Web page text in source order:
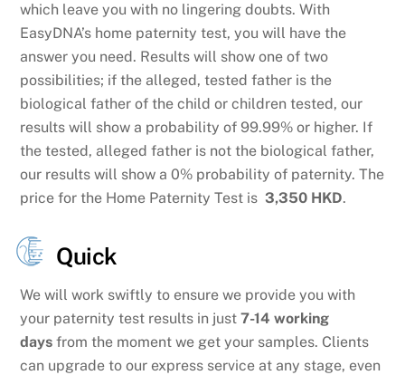
which leave you with no lingering doubts. With
EasyDNA’s home paternity test, you will have the
answer you need. Results will show one of two
possibilities; if the alleged, tested father is the
biological father of the child or children tested, our
results will show a probability of 99.99% or higher. If
the tested, alleged father is not the biological father,
our results will show a 0% probability of paternity. The
price for the Home Paternity Test is 3,350 HKD.
Quick
We will work swiftly to ensure we provide you with
your paternity test results in just7-14 working
days from the moment we get your samples. Clients
can upgrade to our express service at any stage, even